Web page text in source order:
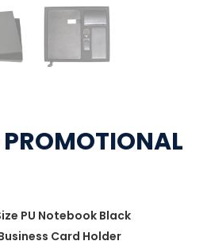
PU Notebook Black
Card Holder